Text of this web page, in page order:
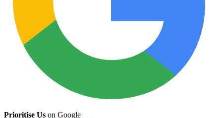
Prioritise Us on Google